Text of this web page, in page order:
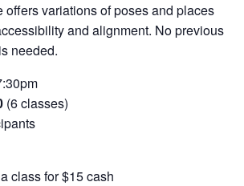
offers variations of poses and places
and alignment. No previous
needed.
(6 classes)
class for $15 cash